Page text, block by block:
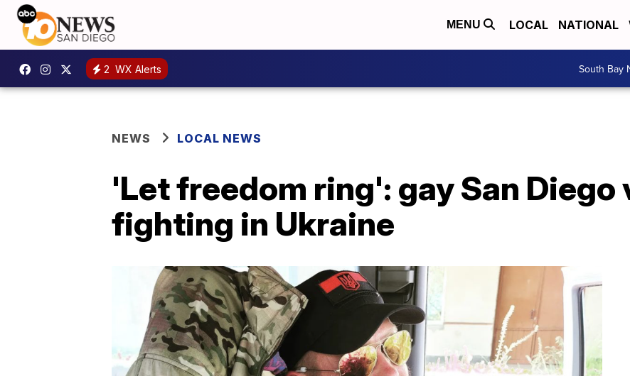
MENU LOCAL NATIONAL
2 WX Alerts South Bay
NEWS LOCAL NEWS
'Let freedom ring': gay San Diego
fighting in Ukraine